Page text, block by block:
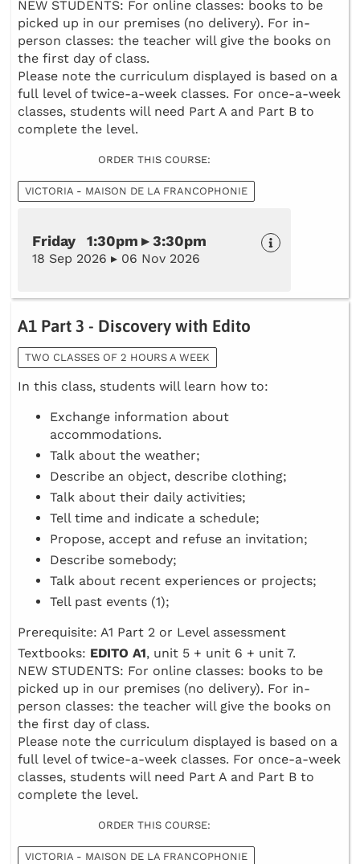
NEW STUDENTS: For online classes: books to be
picked up in our premises (no delivery). For in-
person classes: the teacher will give the books on
the first day of class.
Please note the curriculum displayed is based on a
full level of twice-a-week classes. For once-a-week
classes, students will need Part A and Part B to
complete the level.
ORDER THIS COURSE:
VICTORIA - MAISON DE LA FRANCOPHONIE
Friday 1:30pm ▸ 3:30pm
18 Sep 2026 ▸ 06 Nov 2026
A1 Part 3 - Discovery with Edito
TWO CLASSES OF 2 HOURS A WEEK
In this class, students will learn how to:
Exchange information about
accommodations.
Talk about the weather;
Describe an object, describe clothing;
Talk about their daily activities;
Tell time and indicate a schedule;
Propose, accept and refuse an invitation;
Describe somebody;
Talk about recent experiences or projects;
Tell past events (1);
Prerequisite: A1 Part 2 or Level assessment
Textbooks: EDITO A1, unit 5 + unit 6 + unit 7.
NEW STUDENTS: For online classes: books to be
picked up in our premises (no delivery). For in-
person classes: the teacher will give the books on
the first day of class.
Please note the curriculum displayed is based on a
full level of twice-a-week classes. For once-a-week
classes, students will need Part A and Part B to
complete the level.
ORDER THIS COURSE:
VICTORIA - MAISON DE LA FRANCOPHONIE